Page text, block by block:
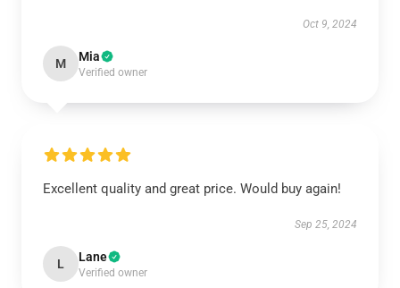
Oct 9, 2024
M Mia
Verified owner
Excellent quality and great price. Would buy again!
Sep 25, 2024
L Lane
Verified owner